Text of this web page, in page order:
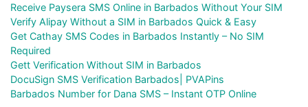
Receive Paysera SMS Online in Barbados Without Your SIM
Verify Alipay Without a SIM in Barbados Quick & Easy
Get Cathay SMS Codes in Barbados Instantly – No SIM
Required
Gett Verification Without SIM in Barbados
DocuSign SMS Verification Barbados| PVAPins
Barbados Number for Dana SMS – Instant OTP Online